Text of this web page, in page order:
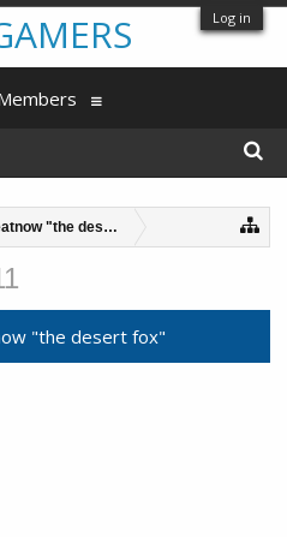
Log in
"the desert fox"
"the desert fox"